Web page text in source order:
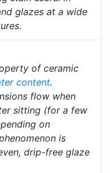
glazes at a wide
of ceramic
content.
flow when
sitting (for a few
on
is
drip-free glaze